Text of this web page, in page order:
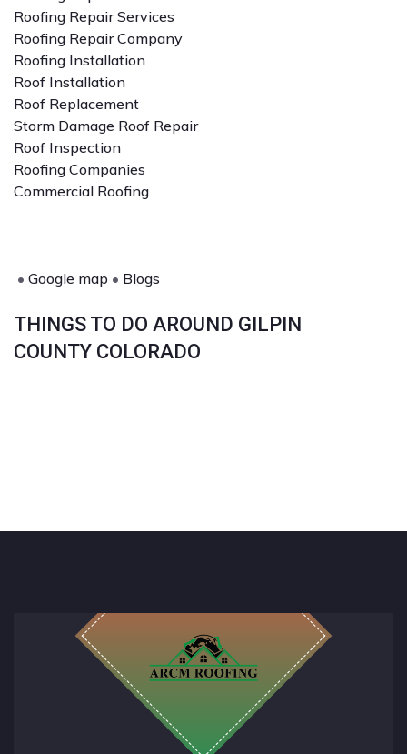
Roofing Repair Services
Roofing Repair Company
Roofing Installation
Roof Installation
Roof Replacement
Storm Damage Roof Repair
Roof Inspection
Roofing Companies
Commercial Roofing
• Google map • Blogs
THINGS TO DO AROUND GILPIN
COUNTY COLORADO